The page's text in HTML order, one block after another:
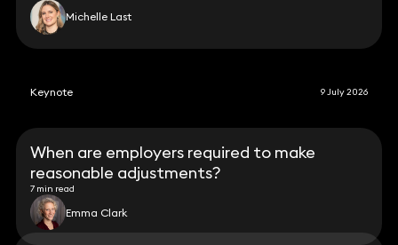
Michelle Last
Keynote 9 July 2026
When are employers required to make
reasonable adjustments?
7 min read
Emma Clark